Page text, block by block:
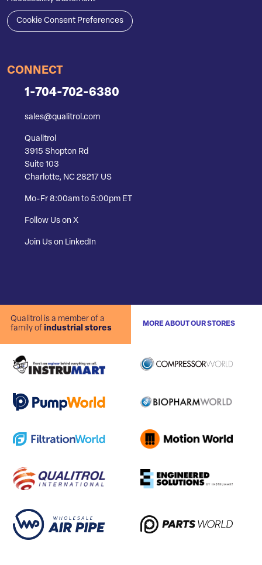
Cookie Consent Preferences
CONNECT
1-704-702-6380
sales@qualitrol.com
Qualitrol
3915 Shopton Rd
Suite 103
Charlotte, NC 28217 US
Mo-Fr 8:00am to 5:00pm ET
Follow Us on X
Join Us on LinkedIn
Qualitrol is a member of a
family of industrial stores
MORE ABOUT OUR STORES